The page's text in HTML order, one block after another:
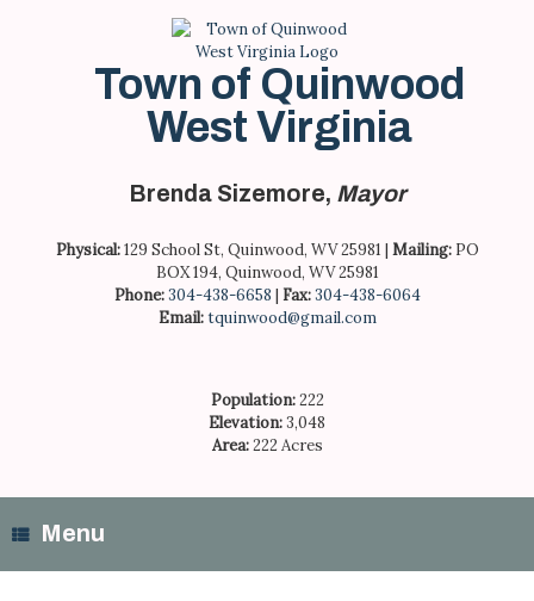
Town of Quinwood
West Virginia
Brenda Sizemore, Mayor
Physical:129 School St, Quinwood, WV 25981 | Mailing: PO
BOX 194, Quinwood, WV 25981
Phone:304-438-6658 | Fax:304-438-6064
Email:tquinwood@gmail.com
Population:222
Elevation:3,048
Area:222 Acres
Menu